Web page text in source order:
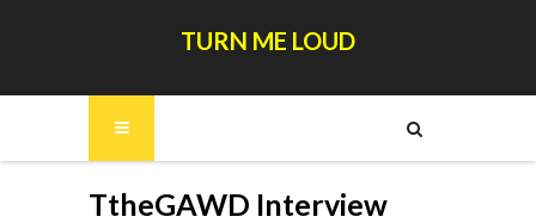
TURN ME LOUD
TtheGAWD Interview